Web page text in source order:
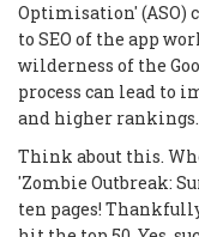
Optimisation' (ASO)
to SEO of the app
wilderness of the
process can lead to
and higher rankings.
Think about this.
'Zombie Outbreak:
ten pages!